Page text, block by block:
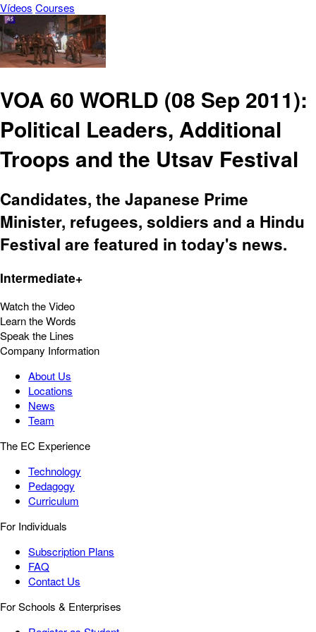
Vídeos Courses
VOA 60 WORLD (08 Sep 2011):
Political Leaders, Additional
Troops and the Utsav Festival
Candidates, the Japanese Prime
Minister, refugees, soldiers and a Hindu
Festival are featured in today's news.
Intermediate+
Watch the Video
Learn the Words
Speak the Lines
Company Information
About Us
Locations
News
Team
The EC Experience
Technology
Pedagogy
Curriculum
For Individuals
Subscription Plans
FAQ
Contact Us
For Schools & Enterprises